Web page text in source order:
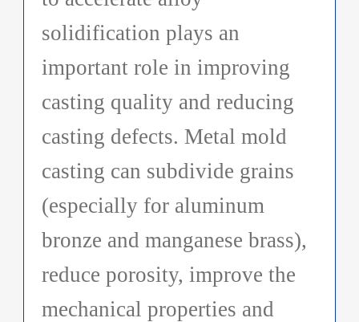
solidification plays an
important role in improving
casting quality and reducing
casting defects. Metal mold
casting can subdivide grains
(especially for aluminum
bronze and manganese brass),
reduce porosity, improve the
mechanical properties and